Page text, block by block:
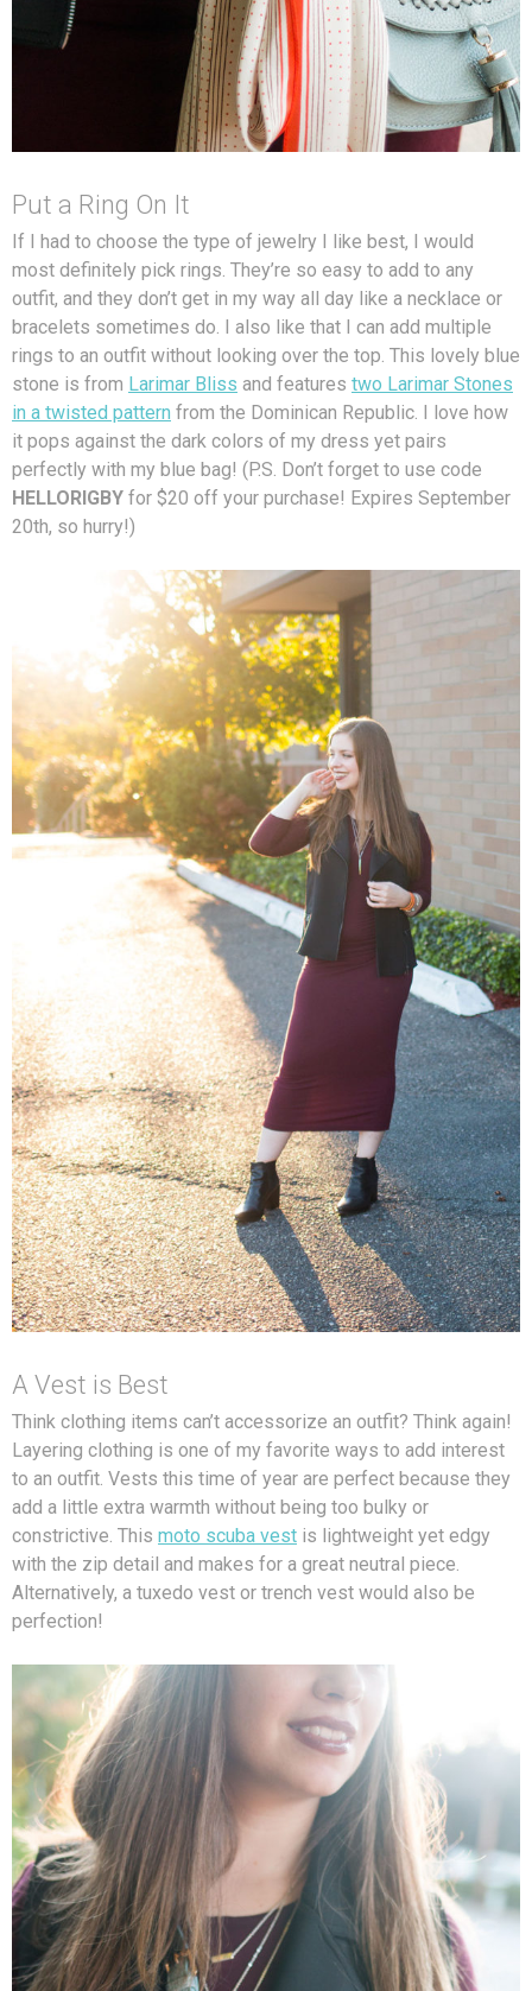
Put a Ring On It
If I had to choose the type of jewelry I like best, I would
most definitely pick rings. They’re so easy to add to any
outfit, and they don’t get in my way all day like a necklace or
bracelets sometimes do. I also like that I can add multiple
rings to an outfit without looking over the top. This lovely blue
stone is from Larimar Bliss and features two Larimar Stones
in a twisted pattern from the Dominican Republic. I love how
it pops against the dark colors of my dress yet pairs
perfectly with my blue bag! (P.S. Don’t forget to use code
HELLORIGBY for $20 off your purchase! Expires September
20th, so hurry!)
A Vest is Best
Think clothing items can’t accessorize an outfit? Think again!
Layering clothing is one of my favorite ways to add interest
to an outfit. Vests this time of year are perfect because they
add a little extra warmth without being too bulky or
constrictive. This moto scuba vest is lightweight yet edgy
with the zip detail and makes for a great neutral piece.
Alternatively, a tuxedo vest or trench vest would also be
perfection!